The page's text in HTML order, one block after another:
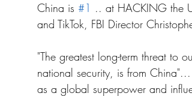
China is #1 .. at HACKING the
and TikTok, FBI Director
"The greatest long-term threat to
national security, is from
as a global superpower and